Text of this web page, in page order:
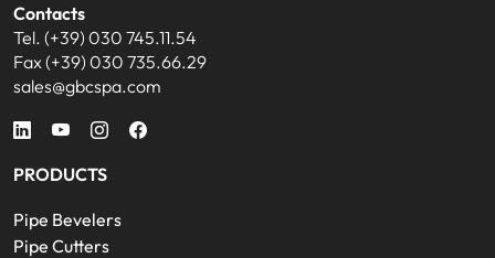
Contacts
Tel. (+39) 030 745.11.54
Fax (+39) 030 735.66.29
sales@gbcspa.com
PRODUCTS
Pipe Bevelers
Pipe Cutters